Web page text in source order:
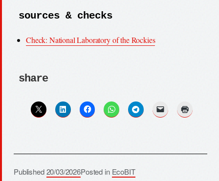
sources & checks
Check: National Laboratory of the Rockies
share
Published20/03/2026Posted in EcoBIT